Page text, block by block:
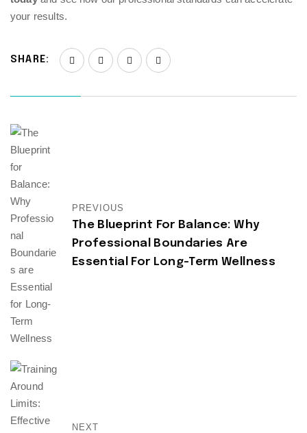
your results.
SHARE:
PREVIOUS
The Blueprint For Balance: Why
Professional Boundaries Are
Essential For Long-Term Wellness
NEXT